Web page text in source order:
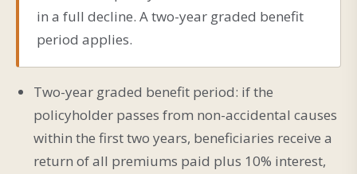
in a full decline. A two-year graded benefit
period applies.
Two-year graded benefit period: if the
policyholder passes from non-accidental causes
within the first two years, beneficiaries receive a
return of all premiums paid plus 10% interest,